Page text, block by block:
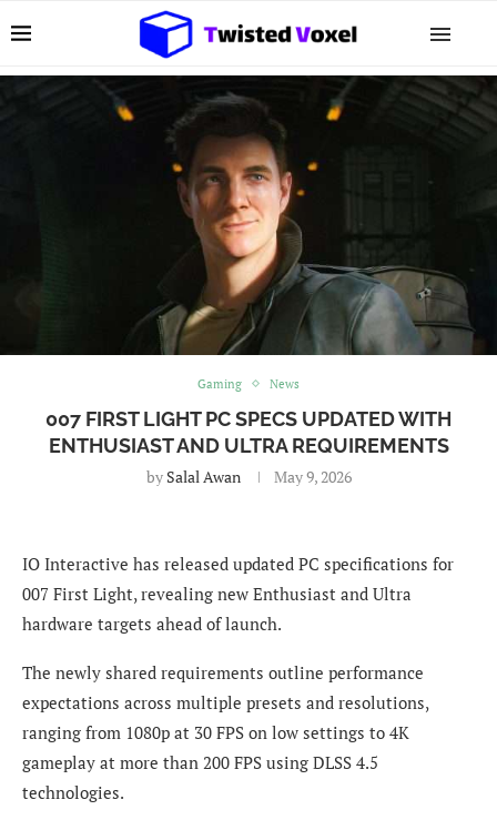
Gaming News
007 FIRST LIGHT PC SPECS UPDATED WITH
ENTHUSIAST AND ULTRA REQUIREMENTS
by Salal Awan May 9, 2026
IO Interactive has released updated PC specifications for
007 First Light, revealing new Enthusiast and Ultra
hardware targets ahead of launch.
The newly shared requirements outline performance
expectations across multiple presets and resolutions,
ranging from 1080p at 30 FPS on low settings to 4K
gameplay at more than 200 FPS using DLSS 4.5
technologies.